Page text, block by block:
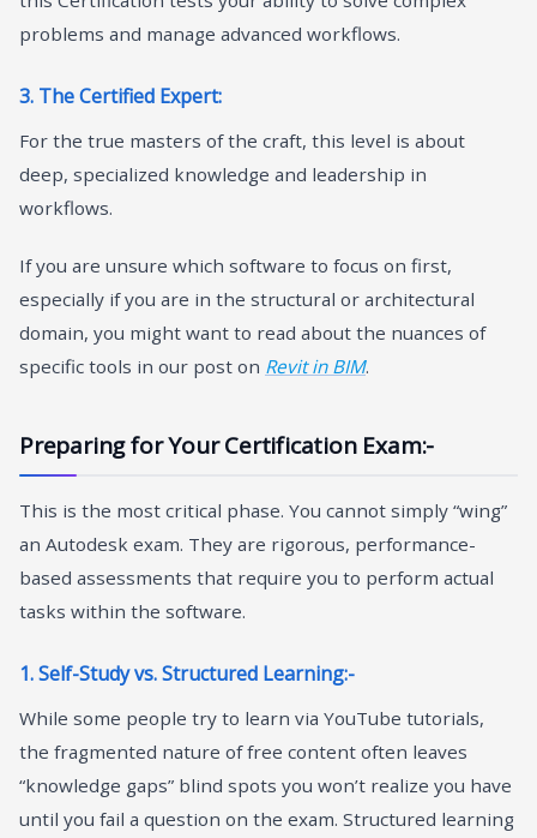
problems and manage advanced workflows.
3. The Certified Expert:
For the true masters of the craft, this level is about
deep, specialized knowledge and leadership in
workflows.
If you are unsure which software to focus on first,
especially if you are in the structural or architectural
domain, you might want to read about the nuances of
specific tools in our post on Revit in BIM.
Preparing for Your Certification Exam:-
This is the most critical phase. You cannot simply “wing”
an Autodesk exam. They are rigorous, performance-
based assessments that require you to perform actual
tasks within the software.
1. Self-Study vs. Structured Learning:-
While some people try to learn via YouTube tutorials,
the fragmented nature of free content often leaves
“knowledge gaps” blind spots you won’t realize you have
until you fail a question on the exam. Structured learning